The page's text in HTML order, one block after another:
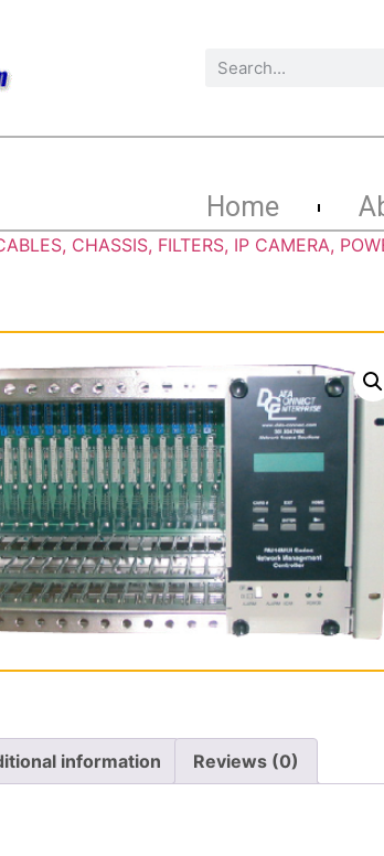
Home
CHASSIS, FILTERS, IP CAMERA,
information Reviews (0)